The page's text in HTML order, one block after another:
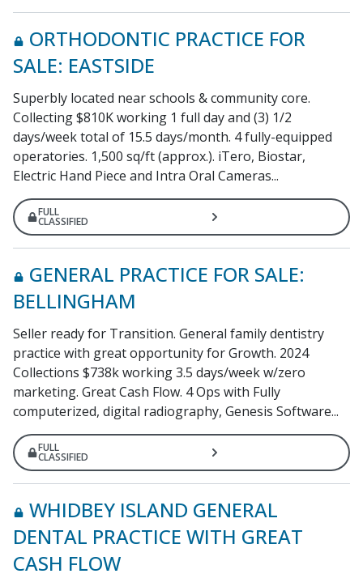
ORTHODONTIC PRACTICE FOR
SALE: EASTSIDE
Superbly located near schools & community core.
Collecting $810K working 1 full day and (3) 1/2
days/week total of 15.5 days/month. 4 fully-equipped
operatories. 1,500 sq/ft (approx.). iTero, Biostar,
Electric Hand Piece and Intra Oral Cameras...
FULL
CLASSIFIED
GENERAL PRACTICE FOR SALE:
BELLINGHAM
Seller ready for Transition. General family dentistry
practice with great opportunity for Growth. 2024
Collections $738k working 3.5 days/week w/zero
marketing. Great Cash Flow. 4 Ops with Fully
computerized, digital radiography, Genesis Software...
FULL
CLASSIFIED
WHIDBEY ISLAND GENERAL
DENTAL PRACTICE WITH GREAT
CASH FLOW